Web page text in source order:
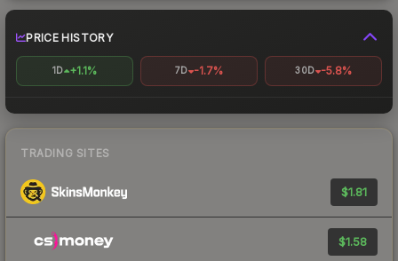
PRICE HISTORY
1D +1.1% 7D -1.7% 30D -5.8%
TRADING SITES
$1.81
$1.58